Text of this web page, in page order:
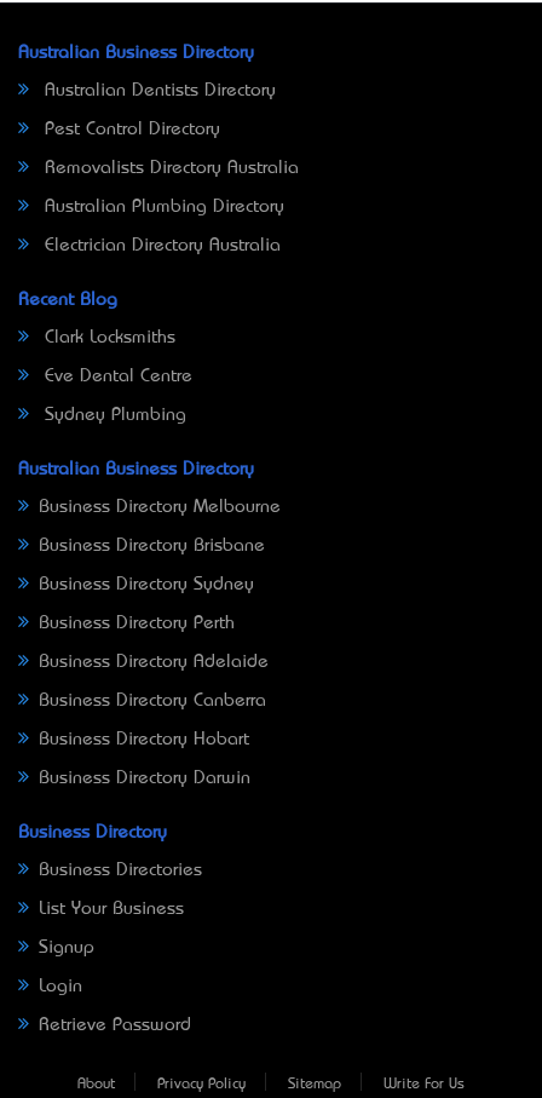
Australian Business Directory
Australian Dentists Directory
Pest Control Directory
Removalists Directory Australia
Australian Plumbing Directory
Electrician Directory Australia
Recent Blog
Clark Locksmiths
Eve Dental Centre
Sydney Plumbing
Australian Business Directory
Business Directory Melbourne
Business Directory Brisbane
Business Directory Sydney
Business Directory Perth
Business Directory Adelaide
Business Directory Canberra
Business Directory Hobart
Business Directory Darwin
Business Directory
Business Directories
List Your Business
Signup
Login
Retrieve Password
About Privacy Policy Sitemap Write For Us